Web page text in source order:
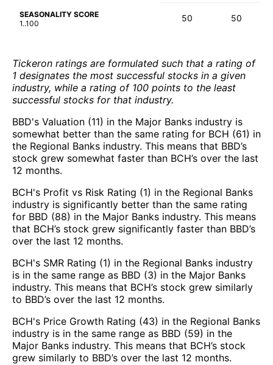
SEASONALITY SCORE
1..100
50 50
Tickeron ratings are formulated such that a rating of
1 designates the most successful stocks in a given
industry, while a rating of 100 points to the least
successful stocks for that industry.
BBD's Valuation (11) in the Major Banks industry is
somewhat better than the same rating for BCH (61) in
the Regional Banks industry. This means that BBD’s
stock grew somewhat faster than BCH’s over the last
12 months.
BCH's Profit vs Risk Rating (1) in the Regional Banks
industry is significantly better than the same rating
for BBD (88) in the Major Banks industry. This means
that BCH’s stock grew significantly faster than BBD’s
over the last 12 months.
BCH's SMR Rating (1) in the Regional Banks industry
is in the same range as BBD (3) in the Major Banks
industry. This means that BCH’s stock grew similarly
to BBD’s over the last 12 months.
BCH's Price Growth Rating (43) in the Regional Banks
industry is in the same range as BBD (59) in the
Major Banks industry. This means that BCH’s stock
grew similarly to BBD’s over the last 12 months.